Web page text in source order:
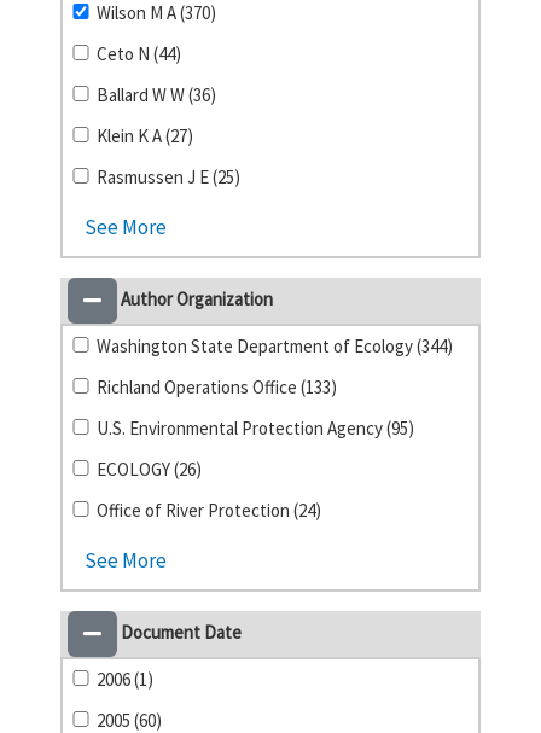
Wilson M A (370)
Ceto N (44)
Ballard W W (36)
Klein K A (27)
Rasmussen J E (25)
See More
Author Organization
Washington State Department of Ecology (344)
Richland Operations Office (133)
U.S. Environmental Protection Agency (95)
ECOLOGY (26)
Office of River Protection (24)
See More
Document Date
2006 (1)
2005 (60)